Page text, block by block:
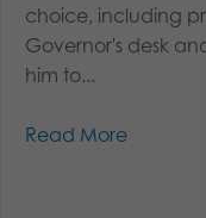
choice, including
Governor's desk
him to...
Read More